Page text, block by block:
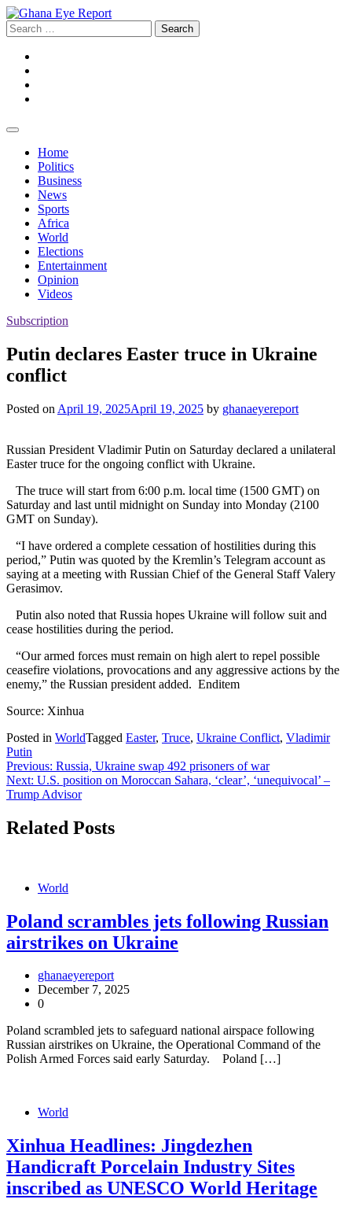
Skip
to
content
Search
for:
Home
Politics
Business
News
Sports
Africa
World
Elections
Entertainment
Opinion
Videos
Subscription
Putin declares Easter truce in Ukraine
conflict
Posted on April 19, 2025April 19, 2025 by ghanaeyereport
Russian President Vladimir Putin on Saturday declared a unilateral
Easter truce for the ongoing conflict with Ukraine.
The truce will start from 6:00 p.m. local time (1500 GMT) on
Saturday and last until midnight on Sunday into Monday (2100
GMT on Sunday).
“I have ordered a complete cessation of hostilities during this
period,” Putin was quoted by the Kremlin’s Telegram account as
saying at a meeting with Russian Chief of the General Staff Valery
Gerasimov.
Putin also noted that Russia hopes Ukraine will follow suit and
cease hostilities during the period.
“Our armed forces must remain on high alert to repel possible
ceasefire violations, provocations and any aggressive actions by the
enemy,” the Russian president added. Enditem
Source: Xinhua
Posted in WorldTagged Easter, Truce, Ukraine Conflict, Vladimir
Putin
Post
navigation
Previous: Russia, Ukraine swap 492 prisoners of war
Next: U.S. position on Moroccan Sahara, ‘clear’, ‘unequivocal’ –
Trump Advisor
Related Posts
World
Poland scrambles jets following Russian
airstrikes on Ukraine
ghanaeyereport
December 7, 2025
0
Poland scrambled jets to safeguard national airspace following
Russian airstrikes on Ukraine, the Operational Command of the
Polish Armed Forces said early Saturday. Poland […]
World
Xinhua Headlines: Jingdezhen
Handicraft Porcelain Industry Sites
inscribed as UNESCO World Heritage